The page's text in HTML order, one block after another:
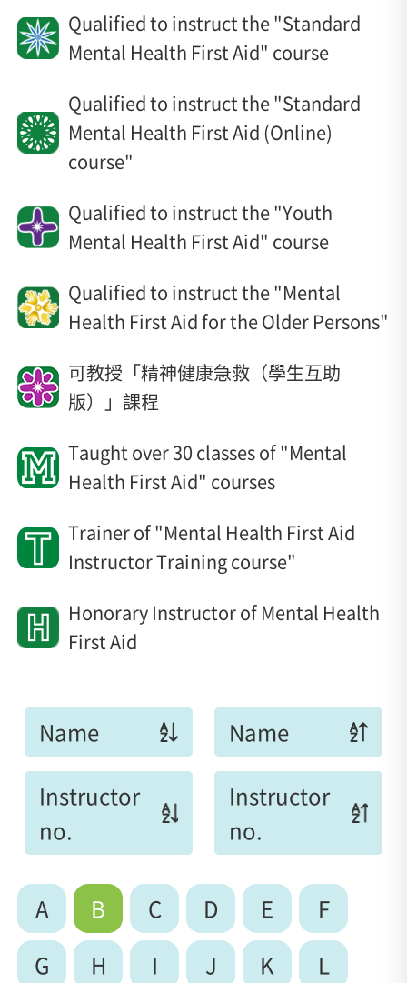
Qualified to instruct the "Standard
Mental Health First Aid" course
Qualified to instruct the "Standard
Mental Health First Aid (Online)
course"
Qualified to instruct the "Youth
Mental Health First Aid" course
Qualified to instruct the "Mental
Health First Aid for the Older Persons"
可教授「精神健康急救（學生互助
版）」課程
Taught over 30 classes of "Mental
Health First Aid" courses
Trainer of "Mental Health First Aid
Instructor Training course"
Honorary Instructor of Mental Health
First Aid
Name
Name
Instructor
no.
Instructor
no.
A B C D E
F
G
H I J K
L